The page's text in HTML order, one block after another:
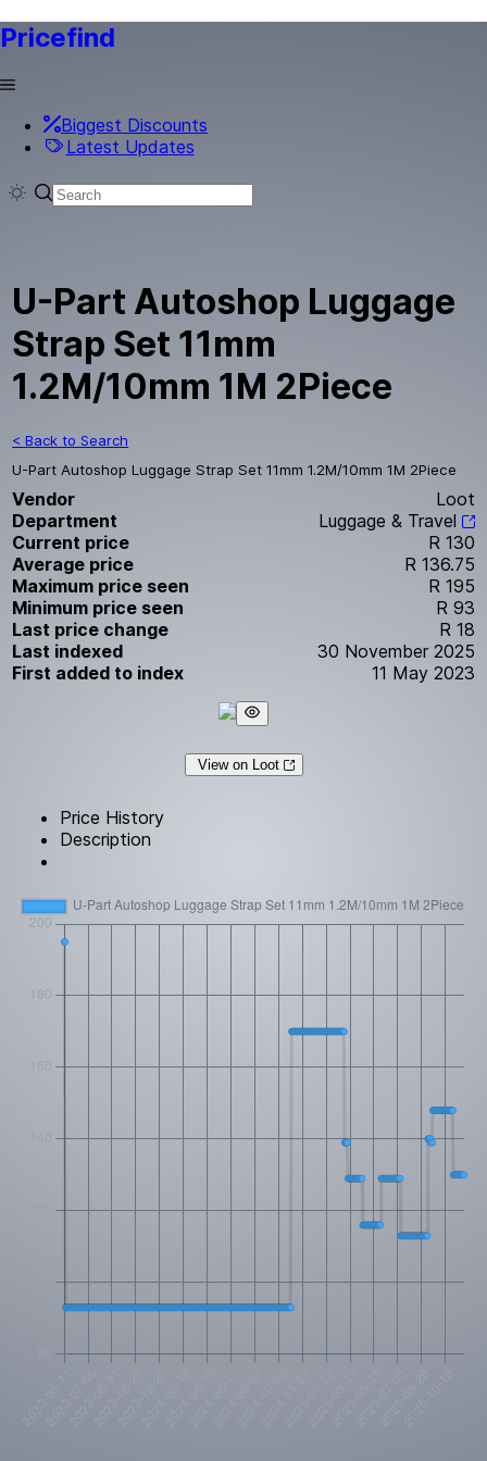
Pricefind
Biggest Discounts
Latest Updates
U-Part Autoshop Luggage
Strap Set 11mm
1.2M/10mm 1M 2Piece
< Back to Search
U-Part Autoshop Luggage Strap Set 11mm 1.2M/10mm 1M 2Piece
Vendor
Loot
Department
Luggage & Travel
Current price
R 130
Average price
R 136.75
Maximum price seen
R 195
Minimum price seen
R 93
Last price change
R 18
Last indexed
30 November 2025
First added to index
11 May 2023
View on Loot
Price History
Description